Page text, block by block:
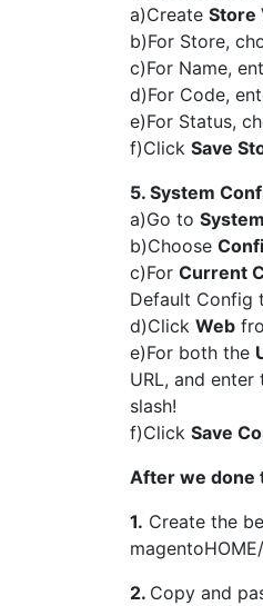
a)Create Store
b)For Store,
c)For Name,
d)For Code,
e)For Status,
f)Click Save
5. System
a)Go to System
b)Choose
c)For Current
Default Config
d)Click Web
e)For both the
URL, and
slash!
f)Click Save
After we done
1. Create the
2. Copy and